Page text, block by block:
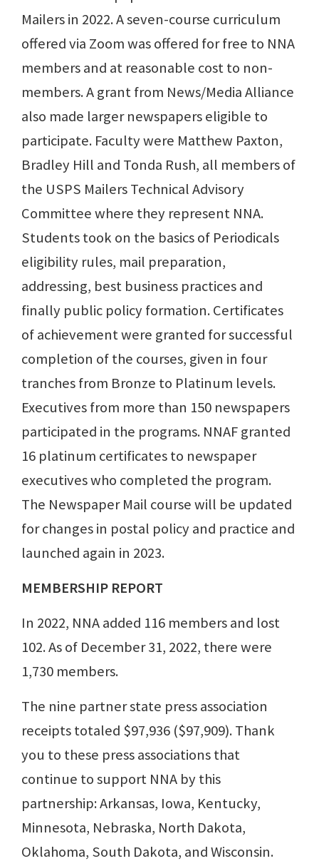
Mailers in 2022. A seven-course curriculum
offered via Zoom was offered for free to NNA
members and at reasonable cost to non-
members. A grant from News/Media Alliance
also made larger newspapers eligible to
participate. Faculty were Matthew Paxton,
Bradley Hill and Tonda Rush, all members of
the USPS Mailers Technical Advisory
Committee where they represent NNA.
Students took on the basics of Periodicals
eligibility rules, mail preparation,
addressing, best business practices and
finally public policy formation. Certificates
of achievement were granted for successful
completion of the courses, given in four
tranches from Bronze to Platinum levels.
Executives from more than 150 newspapers
participated in the programs. NNAF granted
16 platinum certificates to newspaper
executives who completed the program.
The Newspaper Mail course will be updated
for changes in postal policy and practice and
launched again in 2023.
MEMBERSHIP REPORT
In 2022, NNA added 116 members and lost
102. As of December 31, 2022, there were
1,730 members.
The nine partner state press association
receipts totaled $97,936 ($97,909). Thank
you to these press associations that
continue to support NNA by this
partnership: Arkansas, Iowa, Kentucky,
Minnesota, Nebraska, North Dakota,
Oklahoma, South Dakota, and Wisconsin.